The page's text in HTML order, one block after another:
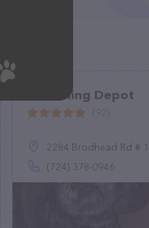
Grooming Depot
2284 Brodhead Rd # 1, Aliquippa, PA 15001
(724) 378-0946